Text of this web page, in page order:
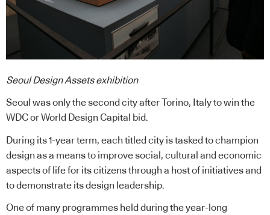
Seoul Design Assets exhibition
Seoul was only the second city after Torino, Italy to win the
WDC or World Design Capital bid.
During its 1-year term, each titled city is tasked to champion
design as a means to improve social, cultural and economic
aspects of life for its citizens through a host of initiatives and
to demonstrate its design leadership.
One of many programmes held during the year-long